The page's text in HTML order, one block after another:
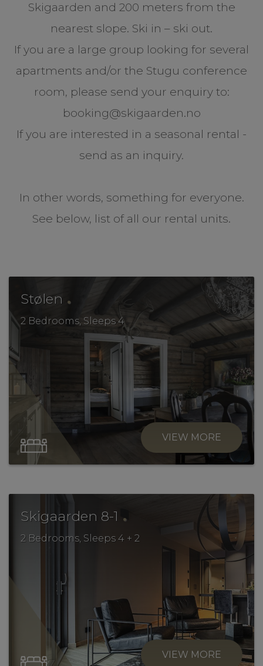
Skigaarden and 200 meters from the
nearest slope. Ski in – ski out.
If you are a large group looking for several
apartments and/or the Stugu conference
room, please send your enquiry to:
booking@skigaarden.no
If you are interested in a seasonal rental -
send as an inquiry.
In other words, something for everyone.
See below, list of all our rental units.
Stølen .
2 Bedrooms, Sleeps 4
VIEW MORE
Skigaarden 8-1 .
2 Bedrooms, Sleeps 4 + 2
VIEW MORE